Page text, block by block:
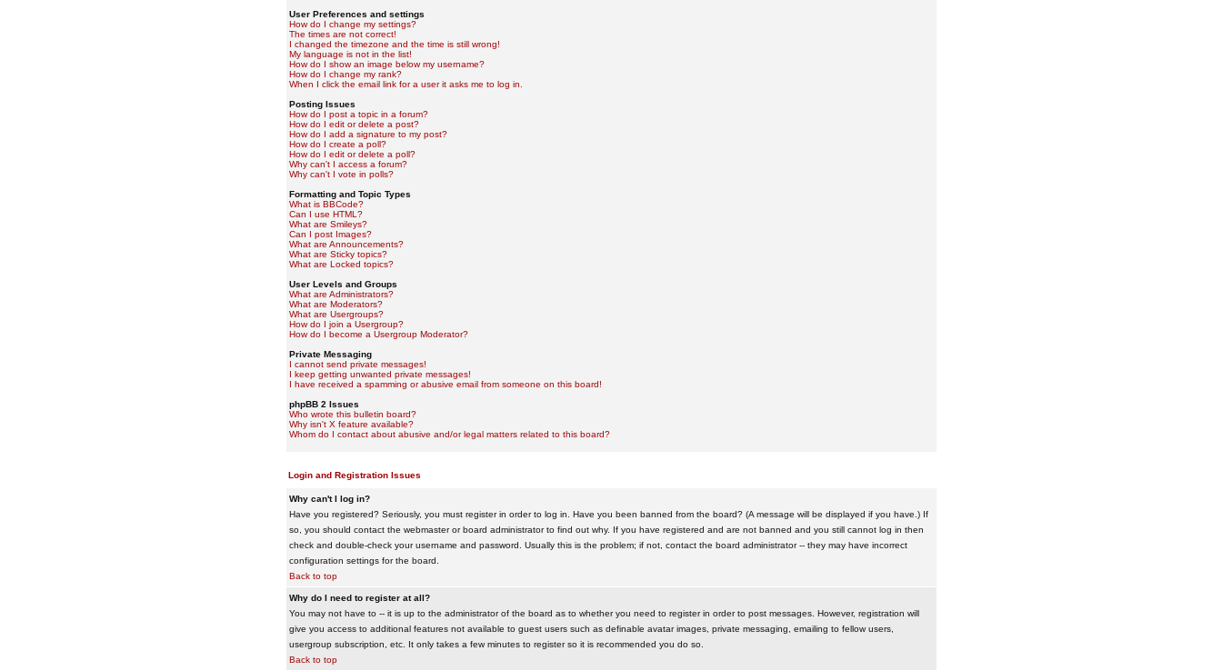
User Preferences and settings
How do I change my settings?
The times are not correct!
I changed the timezone and the time is still wrong!
My language is not in the list!
How do I show an image below my username?
How do I change my rank?
When I click the email link for a user it asks me to log in.
Posting Issues
How do I post a topic in a forum?
How do I edit or delete a post?
How do I add a signature to my post?
How do I create a poll?
How do I edit or delete a poll?
Why can't I access a forum?
Why can't I vote in polls?
Formatting and Topic Types
What is BBCode?
Can I use HTML?
What are Smileys?
Can I post Images?
What are Announcements?
What are Sticky topics?
What are Locked topics?
User Levels and Groups
What are Administrators?
What are Moderators?
What are Usergroups?
How do I join a Usergroup?
How do I become a Usergroup Moderator?
Private Messaging
I cannot send private messages!
I keep getting unwanted private messages!
I have received a spamming or abusive email from someone on this board!
phpBB 2 Issues
Who wrote this bulletin board?
Why isn't X feature available?
Whom do I contact about abusive and/or legal matters related to this board?
Login and Registration Issues
Why can't I log in?
Have you registered? Seriously, you must register in order to log in. Have you been banned from the board? (A message will be displayed if you have.) If
so, you should contact the webmaster or board administrator to find out why. If you have registered and are not banned and you still cannot log in then
check and double-check your username and password. Usually this is the problem; if not, contact the board administrator -- they may have incorrect
configuration settings for the board.
Back to top
Why do I need to register at all?
You may not have to -- it is up to the administrator of the board as to whether you need to register in order to post messages. However, registration will
give you access to additional features not available to guest users such as definable avatar images, private messaging, emailing to fellow users,
usergroup subscription, etc. It only takes a few minutes to register so it is recommended you do so.
Back to top